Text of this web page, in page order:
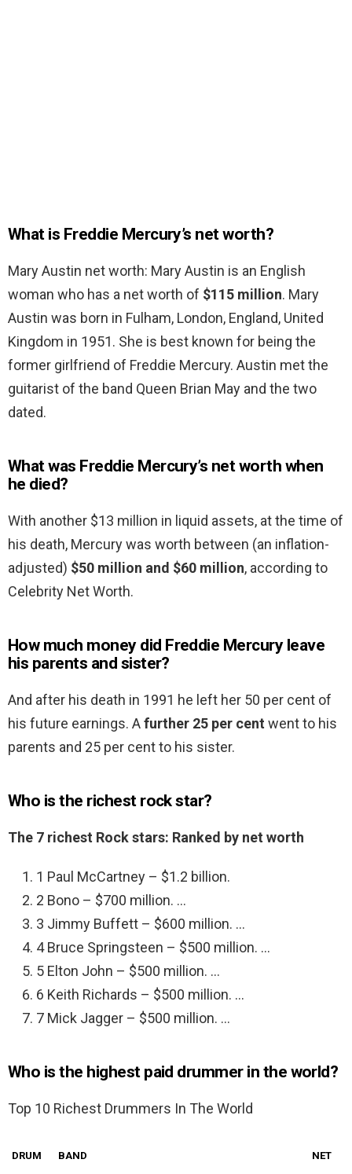
What is Freddie Mercury’s net worth?
Mary Austin net worth: Mary Austin is an English
woman who has a net worth of $115 million. Mary
Austin was born in Fulham, London, England, United
Kingdom in 1951. She is best known for being the
former girlfriend of Freddie Mercury. Austin met the
guitarist of the band Queen Brian May and the two
dated.
What was Freddie Mercury’s net worth when
he died?
With another $13 million in liquid assets, at the time of
his death, Mercury was worth between (an inflation-
adjusted) $50 million and $60 million, according to
Celebrity Net Worth.
How much money did Freddie Mercury leave
his parents and sister?
And after his death in 1991 he left her 50 per cent of
his future earnings. Afurther 25 per cent went to his
parents and 25 per cent to his sister.
Who is the richest rock star?
The 7 richest Rock stars: Ranked by net worth
1 Paul McCartney – $1.2 billion.
2 Bono – $700 million. …
3 Jimmy Buffett – $600 million. …
4 Bruce Springsteen – $500 million. …
5 Elton John – $500 million. …
6 Keith Richards – $500 million. …
7 Mick Jagger – $500 million. …
Who is the highest paid drummer in the world?
Top 10 Richest Drummers In The World
DRUM
BAND
NET